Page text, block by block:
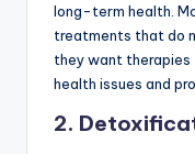
long-term health.
treatments that do
they want
health issues and
2.